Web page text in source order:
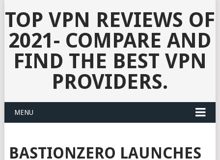
TOP VPN REVIEWS OF
2021- COMPARE AND
FIND THE BEST VPN
PROVIDERS.
MENU
BASTIONZERO LAUNCHES